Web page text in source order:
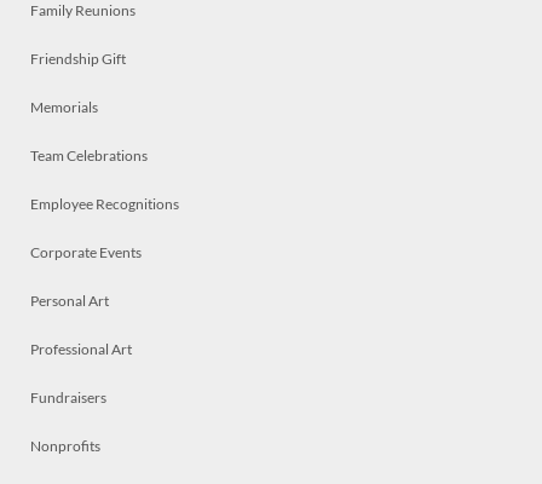
Family Reunions
Friendship Gift
Memorials
Team Celebrations
Employee Recognitions
Corporate Events
Personal Art
Professional Art
Fundraisers
Nonprofits